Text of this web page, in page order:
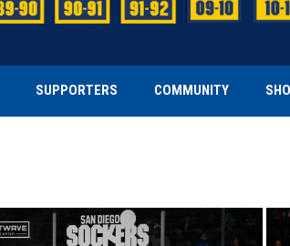
SUPPORTERS COMMUNITY